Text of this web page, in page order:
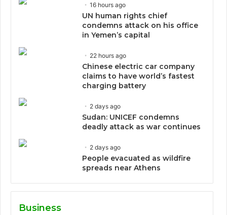
16 hours ago
UN human rights chief
condemns attack on his office
in Yemen’s capital
22 hours ago
Chinese electric car company
claims to have world’s fastest
charging battery
2 days ago
Sudan: UNICEF condemns
deadly attack as war continues
2 days ago
People evacuated as wildfire
spreads near Athens
Business